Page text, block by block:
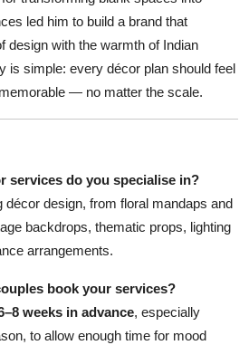
led him to build a brand that
design with the warmth of Indian
is simple: every décor plan should feel
— no matter the scale.
services do you specialise in?
décor design, from floral mandaps and
backdrops, thematic props, lighting
arrangements.
book your services?
weeks in advance, especially
to allow enough time for mood